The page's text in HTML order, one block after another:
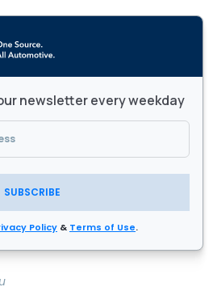
newsletter every weekday
SUBSCRIBE
Policy & Terms of Use.